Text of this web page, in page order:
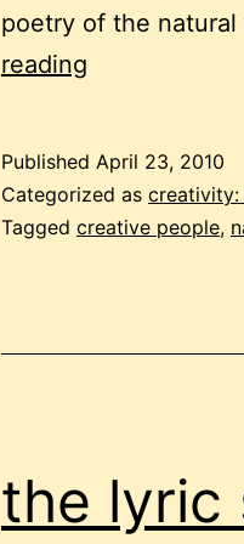
poetry of the
reading
simple
Published April 23, 2010
Categorized as creativity:
Tagged creative people,
the lyric